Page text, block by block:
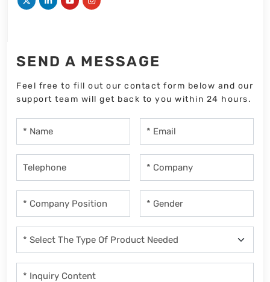
SEND A MESSAGE
Feel free to fill out our contact form below and our
support team will get back to you within 24 hours.